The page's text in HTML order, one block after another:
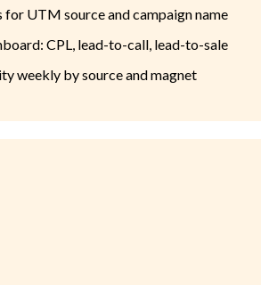
for UTM source and campaign name
CPL, lead-to-call, lead-to-sale
weekly by source and magnet